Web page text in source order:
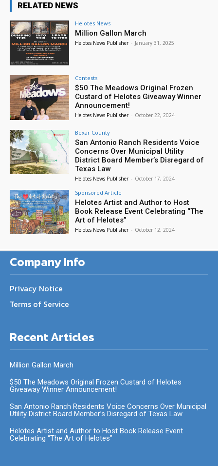
RELATED NEWS
Helotes News
Million Gallon March
Helotes News Publisher - January 31, 2025
Contests
$50 The Meadows Original Frozen
Custard of Helotes Giveaway Winner
Announcement!
Helotes News Publisher - October 22, 2024
Bexar County
San Antonio Ranch Residents Voice
Concerns Over Municipal Utility
District Board Member’s Disregard of
Texas Law
Helotes News Publisher - October 17, 2024
Sponsored Article
Helotes Artist and Author to Host
Book Release Event Celebrating “The
Art of Helotes”
Helotes News Publisher - October 12, 2024
Company Info
Privacy Notice
Terms of Service
Recent Articles
Million Gallon March
$50 The Meadows Original Frozen Custard of Helotes
Giveaway Winner Announcement!
San Antonio Ranch Residents Voice Concerns Over Municipal
Utility District Board Member’s Disregard of Texas Law
Helotes Artist and Author to Host Book Release Event
Celebrating “The Art of Helotes”